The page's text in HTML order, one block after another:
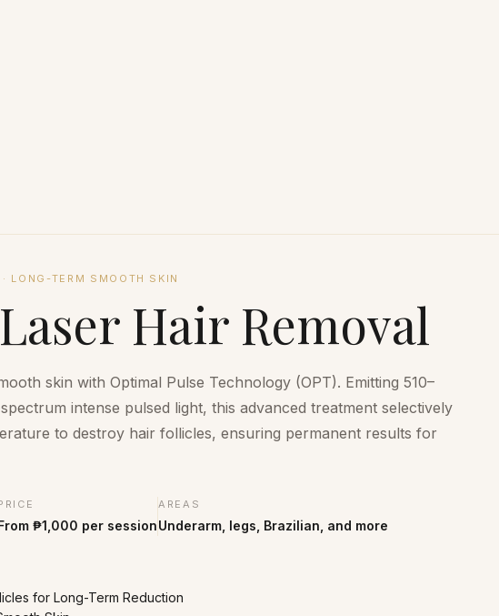
· LONG-TERM SMOOTH SKIN
Hair Removal
skin with Optimal Pulse Technology (OPT). Emitting 510–
intense pulsed light, this advanced treatment selectively
to destroy hair follicles, ensuring permanent results for
₱1,000 per session
AREAS
Underarm, legs, Brazilian, and more
for Long-Term Reduction